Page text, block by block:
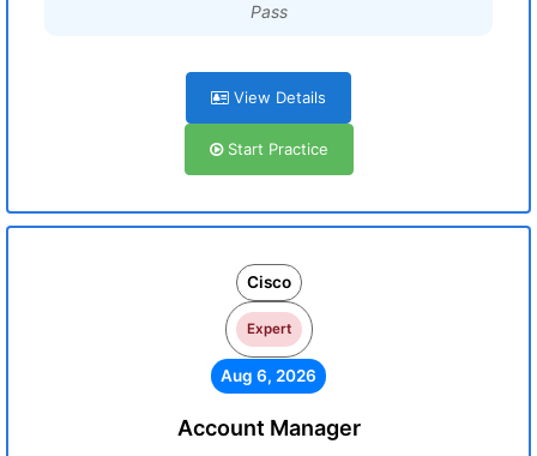
Pass
View Details
Start Practice
Cisco
Expert
Aug 6, 2026
Account Manager